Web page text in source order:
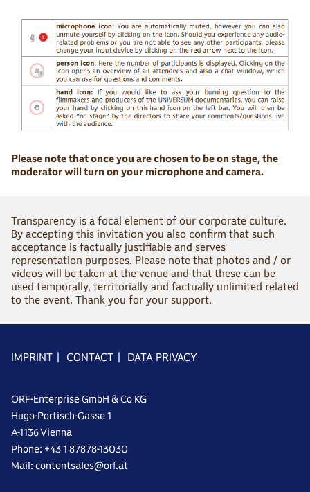
Please note that once you are chosen to be on stage, the
moderator will turn on your microphone and camera.
Transparency is a focal element of our corporate culture.
By accepting this invitation you also confirm that such
acceptance is factually justifiable and serves
representation purposes. Please note that photos and / or
videos will be taken at the venue and that these can be
used temporally, territorially and factually unlimited related
to the event. Thank you for your support.
IMPRINT | CONTACT | DATA PRIVACY
ORF-Enterprise GmbH & Co KG
Hugo-Portisch-Gasse 1
A-1136 Vienna
Phone: +43 1 87878-13030
Mail: contentsales@orf.at